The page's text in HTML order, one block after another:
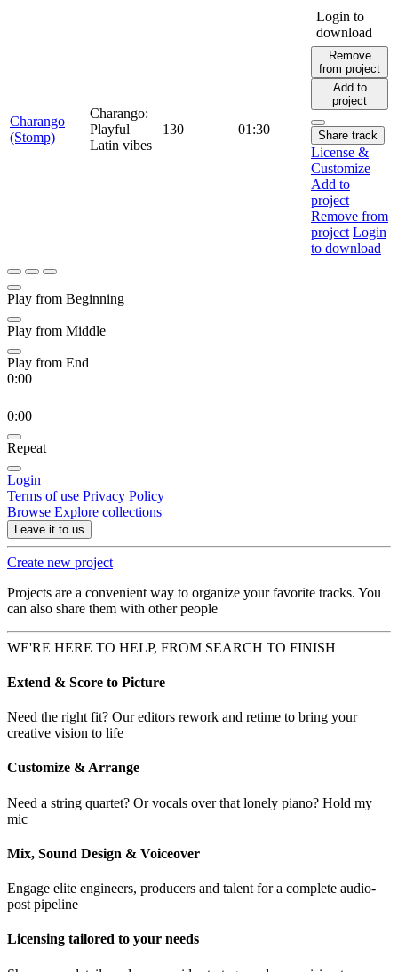
Charango
(Stomp)
Charango:
Playful
Latin vibes
130 01:30
Login to
download
Remove
from project
Add to
project
Share track
License &
Customize
Add to
project
Remove from
project Login
to download
Play from Beginning
Play from Middle
Play from End
0:00
0:00
Repeat
Login
Terms of use Privacy Policy
Browse Explore collections
Leave it to us
Create new project
Projects are a convenient way to organize your favorite tracks. You
can also share them with other people
WE'RE HERE TO HELP, FROM SEARCH TO FINISH
Extend & Score to Picture
Need the right fit? Our editors rework and retime to bring your
creative vision to life
Customize & Arrange
Need a string quartet? Or vocals over that lonely piano? Hold my
mic
Mix, Sound Design & Voiceover
Engage elite engineers, producers and talent for a complete audio-
post pipeline
Licensing tailored to your needs